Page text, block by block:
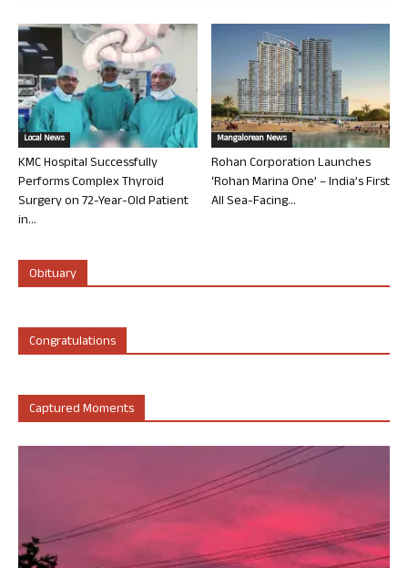
Local News
KMC Hospital Successfully
Performs Complex Thyroid
Surgery on 72-Year-Old Patient
in...
Mangalorean News
Rohan Corporation Launches
‘Rohan Marina One’ – India’s First
All Sea-Facing...
Obituary
Congratulations
Captured Moments